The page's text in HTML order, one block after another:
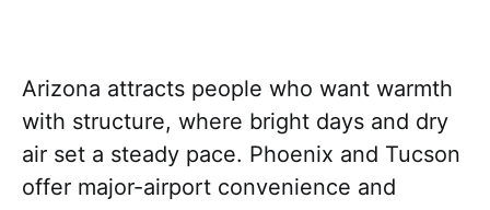
Arizona attracts people who want warmth
with structure, where bright days and dry
air set a steady pace. Phoenix and Tucson
offer major-airport convenience and